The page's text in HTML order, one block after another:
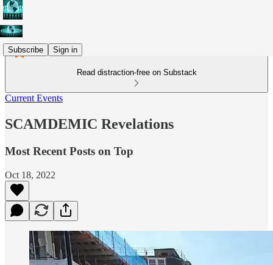
Subscribe Sign in
Read distraction-free on Substack
Current Events
SCAMDEMIC Revelations
Most Recent Posts on Top
Oct 18, 2022